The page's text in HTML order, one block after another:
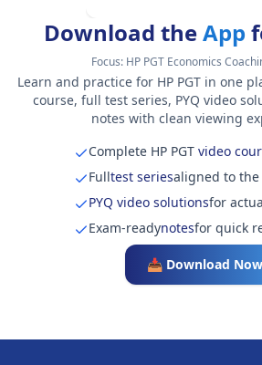
Download theApp
Focus: HP PGT Economics
Learn and practice for HP PGT in one
course, full test series, PYQ video
notes with clean viewing
Complete HP PGTvideo
Fulltest seriesaligned to the
PYQ video solutionsfor
Exam-readynotesfor quick
📥 Download Now